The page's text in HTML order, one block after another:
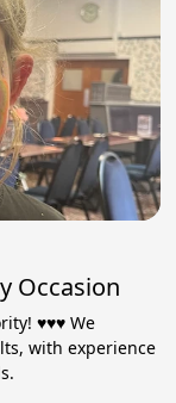
Occasion
♥️♥️♥️ We
with experience